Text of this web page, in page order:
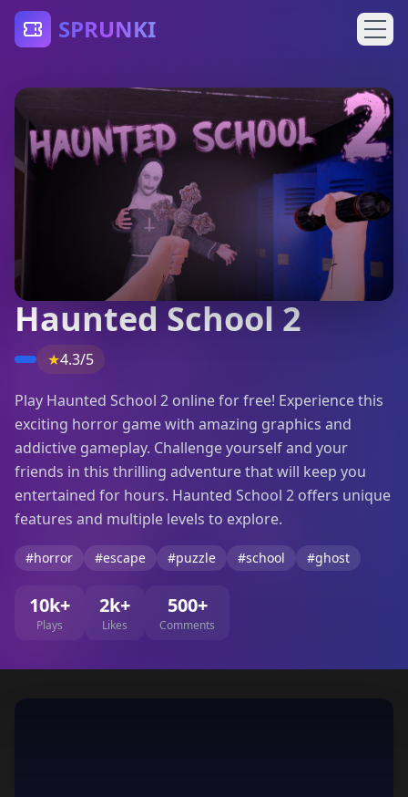
SPRUNKI
Haunted School 2
★4.3/5
Play Haunted School 2 online for free! Experience this
exciting horror game with amazing graphics and
addictive gameplay. Challenge yourself and your
friends in this thrilling adventure that will keep you
entertained for hours. Haunted School 2 offers unique
features and multiple levels to explore.
#horror #escape #puzzle #school #ghost
10k+
Plays
2k+
Likes
500+
Comments